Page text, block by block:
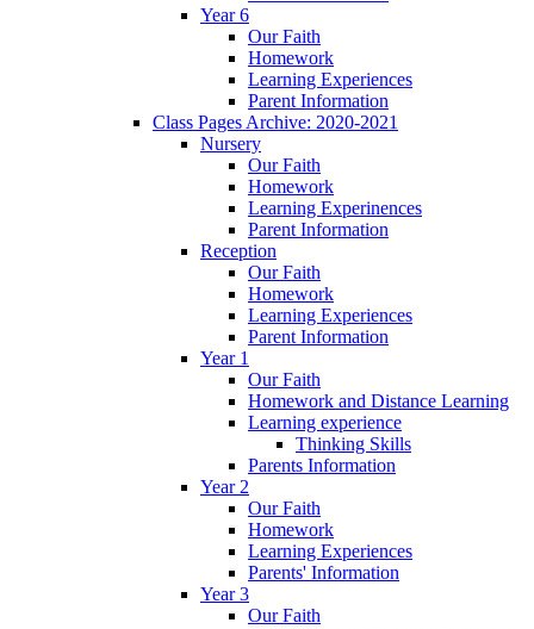
Year 6
Our Faith
Homework
Learning Experiences
Parent Information
Class Pages Archive: 2020-2021
Nursery
Our Faith
Homework
Learning Experinences
Parent Information
Reception
Our Faith
Homework
Learning Experiences
Parent Information
Year 1
Our Faith
Homework and Distance Learning
Learning experience
Thinking Skills
Parents Information
Year 2
Our Faith
Homework
Learning Experiences
Parents' Information
Year 3
Our Faith